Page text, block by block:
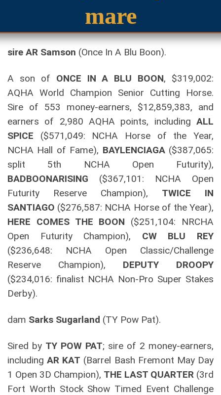
mare
sire AR Samson (Once In A Blu Boon).
A son of ONCE IN A BLU BOON, $319,002:
AQHA World Champion Senior Cutting Horse.
Sire of 553 money-earners, $12,859,383, and
earners of 2,980 AQHA points, including ALL
SPICE ($571,049: NCHA Horse of the Year,
NCHA Hall of Fame), BAYLENCIAGA($387,065:
split 5th NCHA Open Futurity),
BADBOONARISING ($367,101: NCHA Open
Futurity Reserve Champion), TWICE IN
SANTIAGO ($276,587: NCHA Horse of the Year),
HERE COMES THE BOON ($251,104: NRCHA
Open Futurity Champion), CW BLU REY
($236,648: NCHA Open Classic/Challenge
Reserve Champion), DEPUTY DROOPY
($234,016: finalist NCHA Non-Pro Super Stakes
Derby).
dam Sarks Sugarland (TY Pow Pat).
Sired by TY POW PAT; sire of 2 money-earners,
includingAR KAT (Barrel Bash Fremont May Day
1 Open 3D Champion), THE LAST QUARTER (3rd
Fort Worth Stock Show Timed Event Challenge